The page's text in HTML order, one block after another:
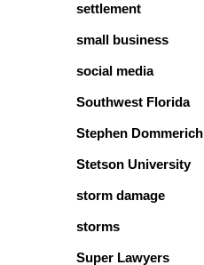
settlement
small business
social media
Southwest Florida
Stephen Dommerich
Stetson University
storm damage
storms
Super Lawyers